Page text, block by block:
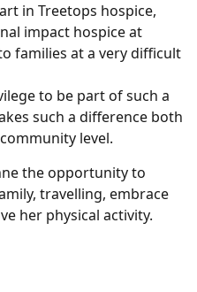
in Treetops hospice,
impact hospice at
families at a very difficult
to be part of such a
such a difference both
level.
the opportunity to
travelling, embrace
her physical activity.